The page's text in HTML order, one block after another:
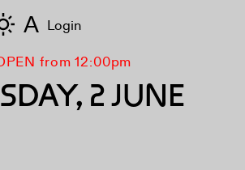
from 12:00pm
2 JUNE
A Login